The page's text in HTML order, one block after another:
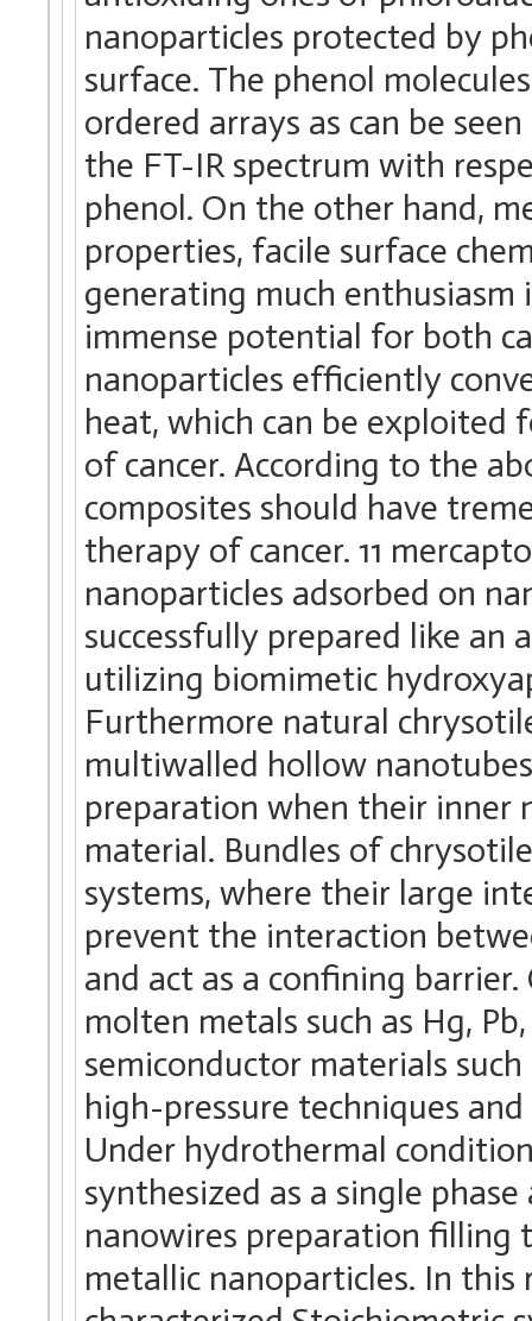
nanoparticles protected by
surface. The phenol
ordered arrays as can be
the FT-IR spectrum with
phenol. On the other hand,
properties, facile surface
generating much enthusiasm
immense potential for both
nanoparticles efficiently
heat, which can be exploited
of cancer. According to the
composites should have
therapy of cancer. 11
nanoparticles adsorbed on
successfully prepared like an
utilizing biomimetic
Furthermore natural
multiwalled hollow
preparation when their inner
material. Bundles of
systems, where their large
prevent the interaction
and act as a confining
molten metals such as Hg,
semiconductor materials such
high-pressure techniques
Under hydrothermal
synthesized as a single
nanowires preparation filling
metallic nanoparticles. In this